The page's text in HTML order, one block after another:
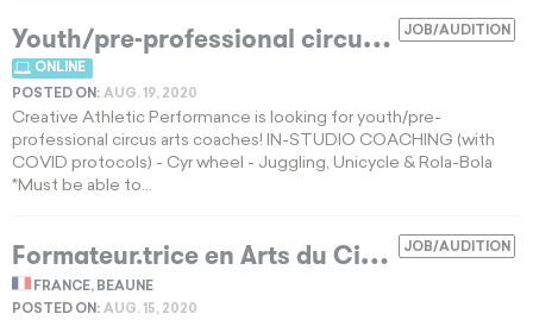
JOB/AUDITION
Y
outh/pre-professional circus arts coaches
ONLINE
POSTED ON: AUG. 19, 2020
Creative Athletic Performance is looking for youth/pre-
professional circus arts coaches! IN-STUDIO COACHING (with
COVID protocols) - Cyr wheel - Juggling, Unicycle & Rola-Bola
*Must be able to...
JOB/AUDITION
F
ormateur.trice en Arts du Cirque EXPIRED
FRANCE, BEAUNE
POSTED ON: AUG. 15, 2020